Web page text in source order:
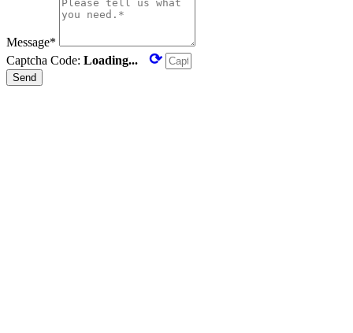
Message*
Captcha Code: Loading... ⟳
Send